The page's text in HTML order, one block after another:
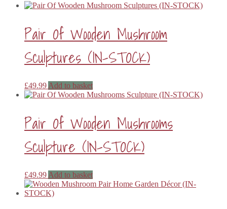
Pair Of Wooden Mushroom
Sculptures (IN-STOCK)
£49.99 Add to basket
Pair Of Wooden Mushrooms
Sculpture (IN-STOCK)
£49.99 Add to basket